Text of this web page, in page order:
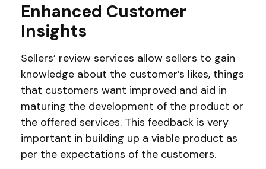
Enhanced Customer
Insights
Sellers’ review services allow sellers to gain
knowledge about the customer’s likes, things
that customers want improved and aid in
maturing the development of the product or
the offered services. This feedback is very
important in building up a viable product as
per the expectations of the customers.